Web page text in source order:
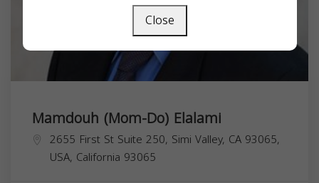
Mamdouh (Mom-Do) Elalami
2655 First St Suite 250, Simi Valley, CA 93065,
USA, California 93065
Close